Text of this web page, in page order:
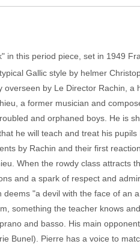
in this period piece, set in 1949
Gallic style by helmer
overseen by Le Director Rachin,
a former musician and
and orphaned boys. He is
he will teach and treat his
by Rachin and their first
When the rowdy class attracts
and a spark of respect and
"a devil with the face of
something the teacher knows
and basso. His main
Bunel). Pierre has a voice to